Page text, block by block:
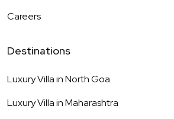
Careers
Destinations
Luxury Villa inNorth Goa
Luxury Villa inMaharashtra